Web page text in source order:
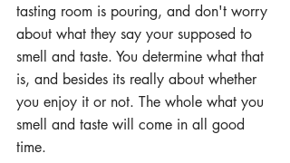
tasting room is pouring, and don't worry
about what they say your supposed to
smell and taste. You determine what that
is, and besides its really about whether
you enjoy it or not. The whole what you
smell and taste will come in all good
time.